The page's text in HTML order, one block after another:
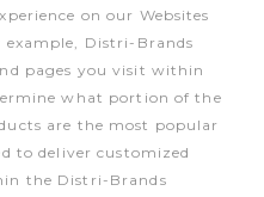
on our Websites
example, Distri-Brands
pages you visit within
what portion of the
are the most popular
to deliver customized
the Distri-Brands